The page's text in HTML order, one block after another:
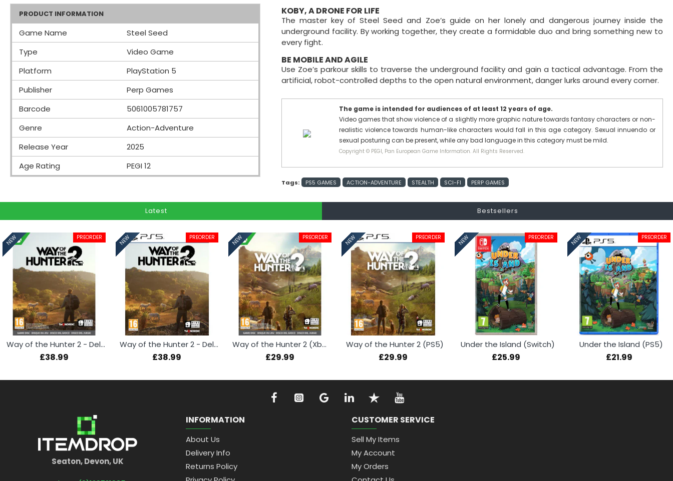
PRODUCT INFORMATION
Game Name
Steel Seed
Type
Video Game
Platform
PlayStation 5
Publisher
Perp Games
Barcode
5061005781757
Genre
Action-Adventure
Release Year
2025
Age Rating
PEGI 12
KOBY, A DRONE FOR LIFE
The master key of Steel Seed and Zoe’s guide on her lonely and dangerous journey inside the
underground facility. By working together, they create a formidable duo and bring something new to
every fight.
BE MOBILE AND AGILE
Use Zoe’s parkour skills to traverse the underground facility and gain a tactical advantage. From the
artificial, robot-controlled depths to the open natural environment, danger lurks around every corner.
The game is intended for audiences of at least 12 years of age.
Video games that show violence of a slightly more graphic nature towards fantasy characters or non-
realistic violence towards human-like characters would fall in this age category. Sexual innuendo or
sexual posturing can be present, while any bad language in this category must be mild.
Copyright © PEGI, Pan European Game Information. All Rights Reserved.
Tags: PS5 GAMES ACTION-ADVENTURE STEALTH SCI-FI PERP GAMES
Latest Bestsellers
NEW PREORDER
Way of the Hunter 2 - Deluxe Edition (Xbox Series X)
£38.99
NEW PREORDER
Way of the Hunter 2 - Deluxe Edition (PS5)
£38.99
NEW PREORDER
Way of the Hunter 2 (Xbox Series X)
£29.99
NEW PREORDER
Way of the Hunter 2 (PS5)
£29.99
NEW PREORDER
Under the Island (Switch)
£25.99
NEW PREORDER
Under the Island (PS5)
£21.99
Seaton, Devon, UK
INFORMATION
About Us
Delivery Info
Returns Policy
CUSTOMER SERVICE
Sell My Items
My Account
My Orders